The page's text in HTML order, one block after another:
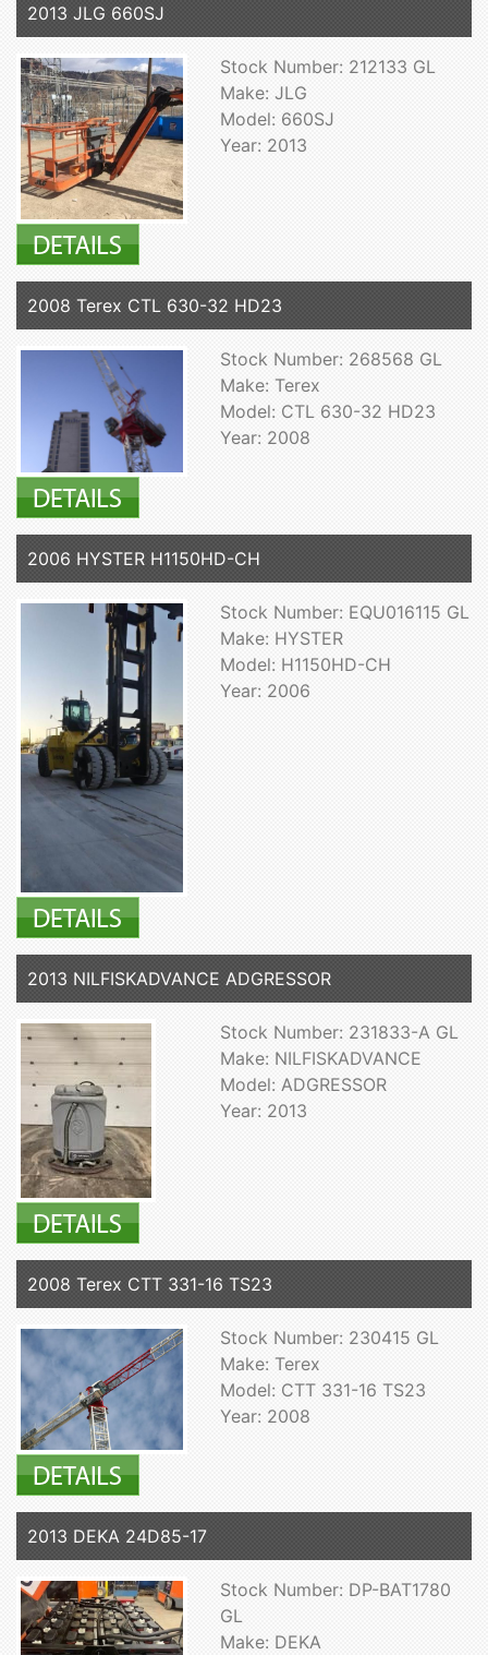
2013 JLG 660SJ
Stock Number: 212133 GL
Make: JLG
Model: 660SJ
Year: 2013
2008 Terex CTL 630-32 HD23
Stock Number: 268568 GL
Make: Terex
Model: CTL 630-32 HD23
Year: 2008
2006 HYSTER H1150HD-CH
Stock Number: EQU016115 GL
Make: HYSTER
Model: H1150HD-CH
Year: 2006
2013 NILFISKADVANCE ADGRESSOR
Stock Number: 231833-A GL
Make: NILFISKADVANCE
Model: ADGRESSOR
Year: 2013
2008 Terex CTT 331-16 TS23
Stock Number: 230415 GL
Make: Terex
Model: CTT 331-16 TS23
Year: 2008
2013 DEKA 24D85-17
Stock Number: DP-BAT1780
GL
Make: DEKA